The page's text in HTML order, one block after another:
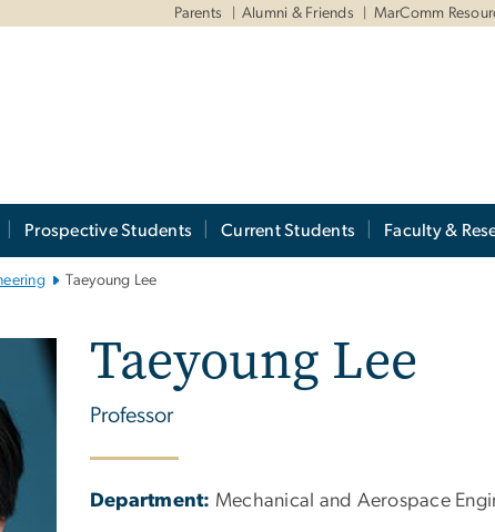
Parents Alumni & Friends MarComm
Prospective Students Current Students Faculty &
Taeyoung Lee
Taeyoung Lee
Professor
Department: Mechanical and Aerospace